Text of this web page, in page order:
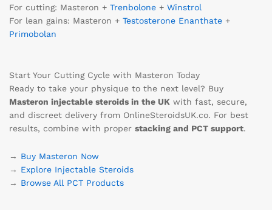
For cutting: Masteron + Trenbolone + Winstrol
For lean gains: Masteron + Testosterone Enanthate +
Primobolan
Start Your Cutting Cycle with Masteron Today
Ready to take your physique to the next level? Buy
Masteron injectable steroids in the UK with fast, secure,
and discreet delivery from OnlineSteroidsUK.co. For best
results, combine with proper stacking and PCT support.
→ Buy Masteron Now
→ Explore Injectable Steroids
→ Browse All PCT Products